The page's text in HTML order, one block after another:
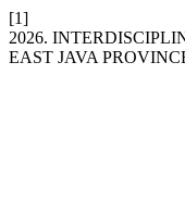
[1]
2026.
EAST JAVA